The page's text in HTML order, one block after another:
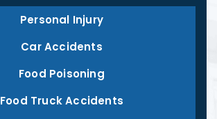
Personal Injury
Car Accidents
Food Poisoning
Food Truck Accidents